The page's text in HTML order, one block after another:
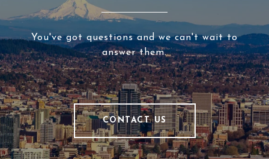
You've got questions and we can't wait to
answer them.
CONTACT US